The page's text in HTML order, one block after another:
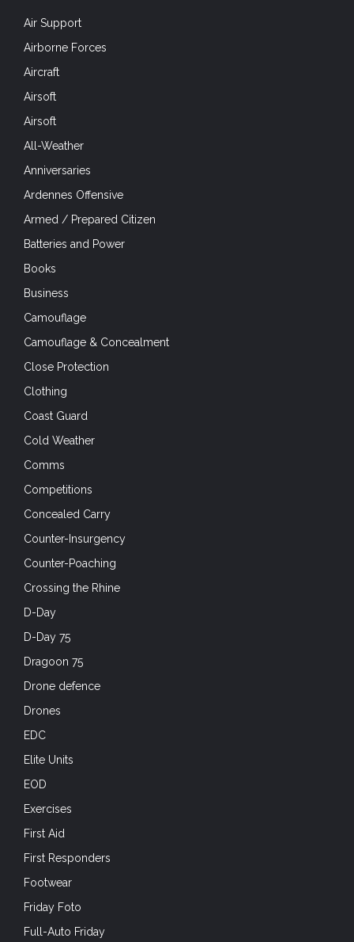
Air Support
Airborne Forces
Aircraft
Airsoft
Airsoft
All-Weather
Anniversaries
Ardennes Offensive
Armed / Prepared Citizen
Batteries and Power
Books
Business
Camouflage
Camouflage & Concealment
Close Protection
Clothing
Coast Guard
Cold Weather
Comms
Competitions
Concealed Carry
Counter-Insurgency
Counter-Poaching
Crossing the Rhine
D-Day
D-Day 75
Dragoon 75
Drone defence
Drones
EDC
Elite Units
EOD
Exercises
First Aid
First Responders
Footwear
Friday Foto
Full-Auto Friday